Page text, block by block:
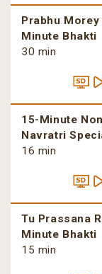
Prabhu
Minute Bhakti
30 min
15-Minute
Navratri
16 min
Tu Prassana
Minute Bhakti
15 min